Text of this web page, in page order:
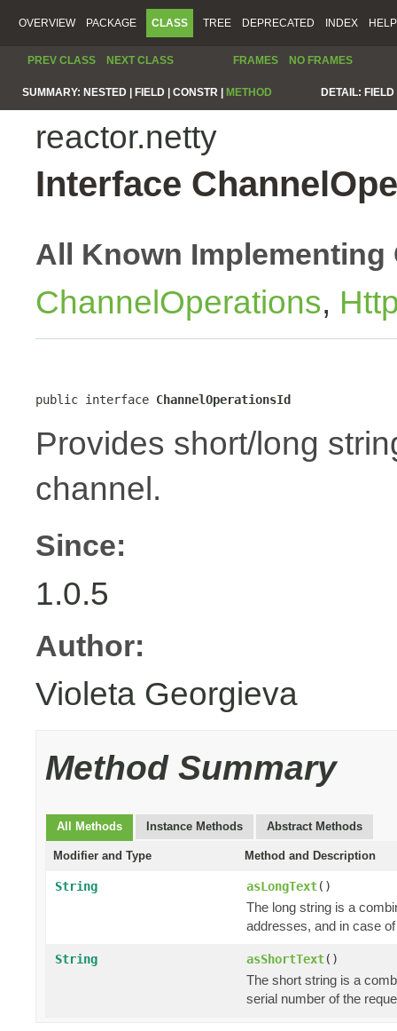
OVERVIEW PACKAGE CLASS TREE DEPRECATED INDEX HELP
PREV CLASS NEXT CLASS FRAMES NO FRAMES
SUMMARY: NESTED | FIELD | CONSTR | METHOD DETAIL:
reactor.netty
Interface
All Known Implementing
ChannelOperations,
public interface ChannelOperationsId
Provides short/long
channel.
Since:
1.0.5
Author:
Violeta Georgieva
Method Summary
All Methods Instance Methods Abstract Methods
Modifier and Type Method and Description
String asLongText()
The long string is a
addresses, and in case
String asShortText()
The short string is a
serial number of the